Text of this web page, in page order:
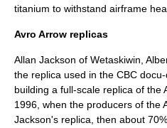
titanium to withstand airframe
Avro Arrow replicas
Allan Jackson of Wetaskiwin,
the replica used in the CBC
building a full-scale replica of the
1996, when the producers of the
Jackson's replica, then about